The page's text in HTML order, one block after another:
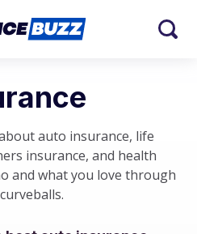
auto insurance, life
insurance, and health
and what you love through